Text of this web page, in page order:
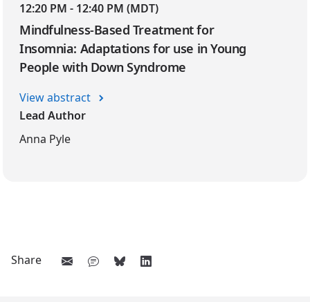
12:20 PM - 12:40 PM (MDT)
Mindfulness-Based Treatment for
Insomnia: Adaptations for use in Young
People with Down Syndrome
View abstract
Lead Author
Anna Pyle
Share